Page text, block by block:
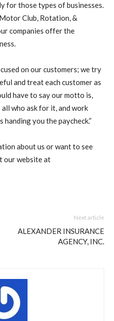
for those types of businesses.
Club, Rotation, &
companies offer the
on our customers; we try
and treat each customer as
have to say our motto is,
who ask for it, and work
handing you the paycheck.”
about us or want to see
our website at
Next article
ALEXANDER INSURANCE
AGENCY, INC.